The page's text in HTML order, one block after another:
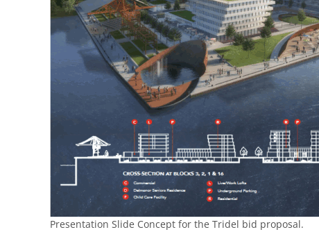
Presentation Slide Concept for the Tridel bid proposal.